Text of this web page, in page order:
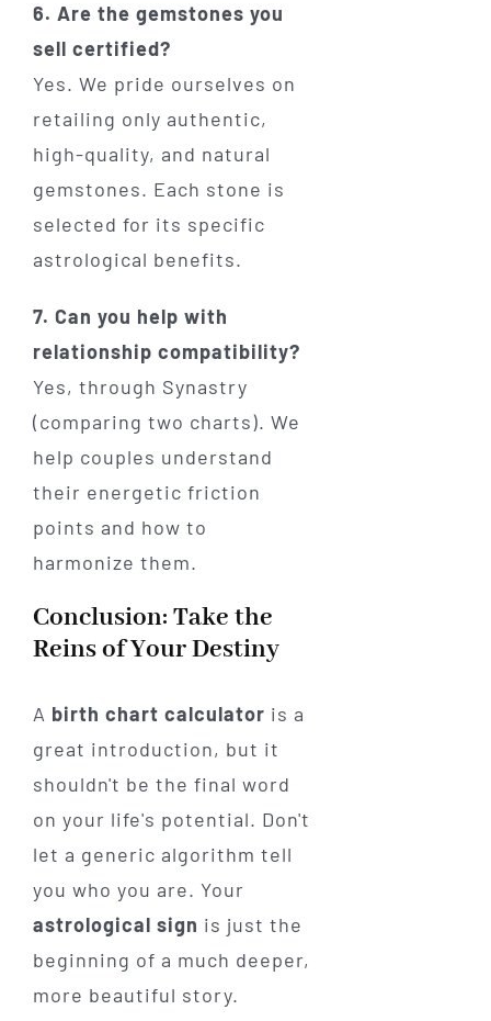
6. Are the gemstones you
sell certified?
Yes. We pride ourselves on
retailing only authentic,
high-quality, and natural
gemstones. Each stone is
selected for its specific
astrological benefits.
7. Can you help with
relationship compatibility?
Yes, through Synastry
(comparing two charts). We
help couples understand
their energetic friction
points and how to
harmonize them.
Conclusion: Take the
Reins of Your Destiny
A birth chart calculator is a
great introduction, but it
shouldn't be the final word
on your life's potential. Don't
let a generic algorithm tell
you who you are. Your
astrological sign is just the
beginning of a much deeper,
more beautiful story.